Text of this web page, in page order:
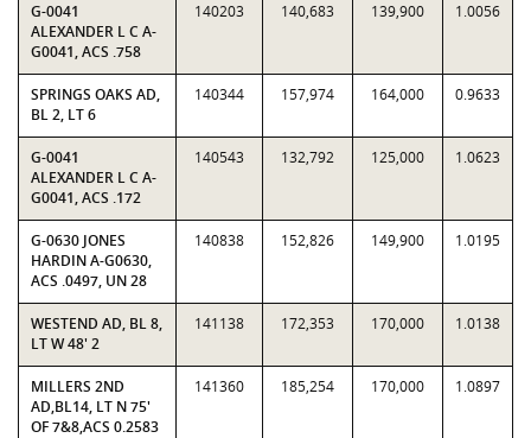
G-0041
ALEXANDER L C A-
G0041, ACS .758
140203 140,683 139,900 1.0056
SPRINGS OAKS AD,
BL 2, LT 6
140344 157,974 164,000 0.9633
G-0041
ALEXANDER L C A-
G0041, ACS .172
140543 132,792 125,000 1.0623
G-0630 JONES
HARDIN A-G0630,
ACS .0497, UN 28
140838 152,826 149,900 1.0195
WESTEND AD, BL 8,
LT W 48' 2
141138 172,353 170,000 1.0138
MILLERS 2ND
AD,BL14, LT N 75'
OF 7&8,ACS 0.2583
141360 185,254 170,000 1.0897